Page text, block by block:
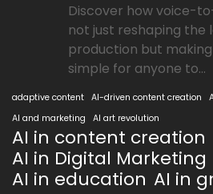
Discover how voice-
not just reshaping the
production but
simple for anyone to...
adaptive content AI-driven content creation
AI and marketing
AI art revolution
AI in content creation
AI in Digital Marketing
AI in education AI in